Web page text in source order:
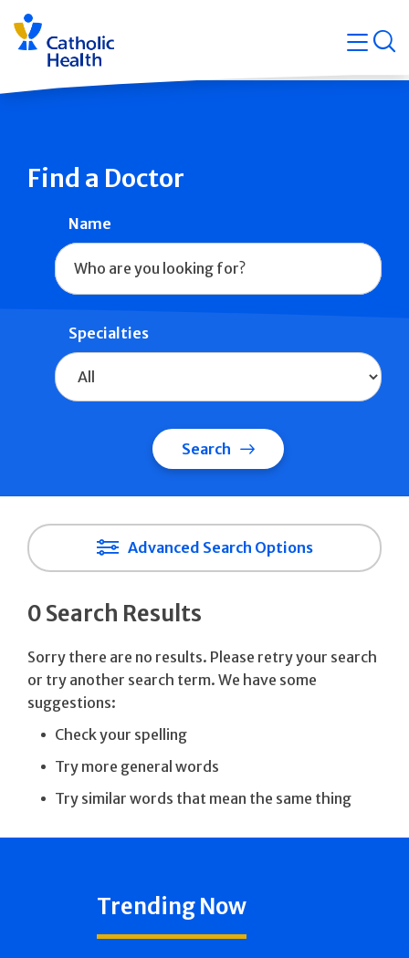
Skip
navigation
Find a Doctor
Name
Specialties
Search
Advanced Search Options
0 Search Results
Sorry there are no results. Please retry your search
or try another search term. We have some
suggestions:
Check your spelling
Try more general words
Try similar words that mean the same thing
Trending Now